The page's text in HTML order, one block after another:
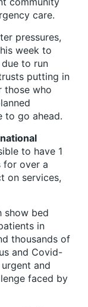
care.
pressures,
week to
to run
putting in
those who
to go ahead.
to have 1
for over a
on services,
show bed
in
thousands of
and Covid-
and
faced by